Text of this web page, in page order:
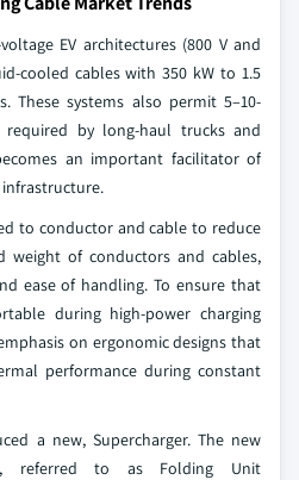
EV architectures (800 V and
cooled cables with 350 kW to 1.5
These systems also permit 5–10-
by long-haul trucks and
an important facilitator of
to conductor and cable to reduce
weight of conductors and cables,
ease of handling. To ensure that
during high-power charging
on ergonomic designs that
performance during constant
a new, Supercharger. The new
referred to as Folding Unit